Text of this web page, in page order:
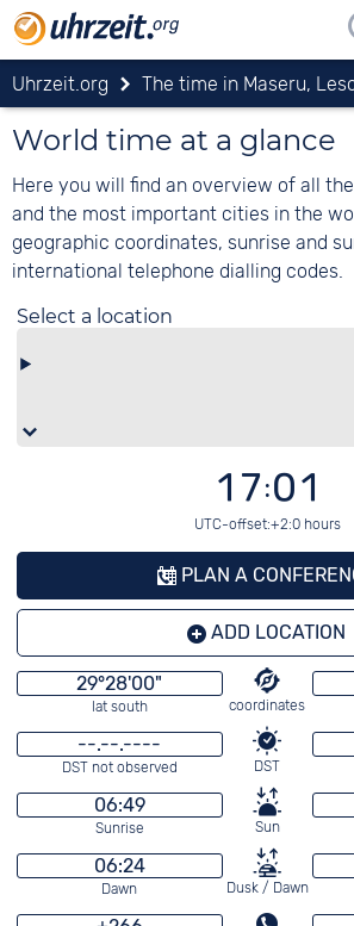
Uhrzeit.org The time in Maseru,
World time at a glance
Here you will find an overview of all
and the most important cities in the
geographic coordinates, sunrise and
international telephone dialling codes.
Select a location
17:01
UTC-offset:+2:0 hours
PLAN A
ADD LOCATION
29°28'00"
lat south coordinates
--.--.----
DST not observed DST
06:49
Sunrise Sun
06:24
Dawn Dusk / Dawn